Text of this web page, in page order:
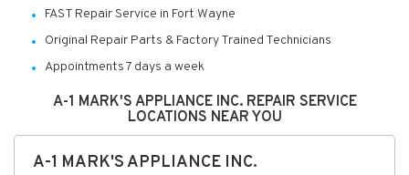
FAST Repair Service in Fort Wayne
Original Repair Parts & Factory Trained Technicians
Appointments 7 days a week
A-1 MARK'S APPLIANCE INC. REPAIR SERVICE
LOCATIONS NEAR YOU
A-1 MARK'S APPLIANCE INC.